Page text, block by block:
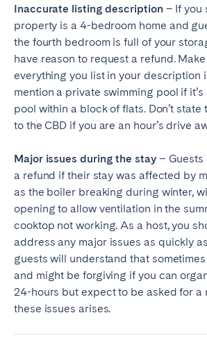
Inaccurate listing description – If you
property is a 4-bedroom home and
the fourth bedroom is full of your
have reason to request a refund.
everything you list in your description
mention a private swimming pool if
pool within a block of flats. Don’t state
to the CBD if you are an hour’s drive
Major issues during the stay– Guests
a refund if their stay was affected by
as the boiler breaking during winter,
opening to allow ventilation in the
cooktop not working. As a host, you
address any major issues as quickly
guests will understand that
and might be forgiving if you can
24-hours but expect to be asked for a
these issues arises.